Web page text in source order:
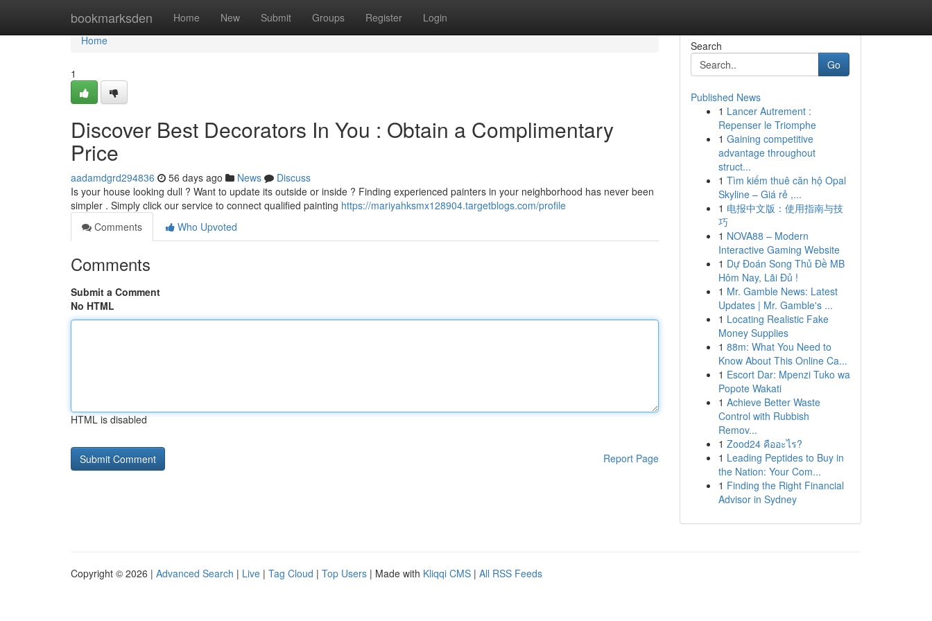
bookmarksden Home New Submit Groups Register Login
Home
Home
1
Discover Best Decorators In You : Obtain a Complimentary
Price
aadamdgrd294836 56 days ago News
Discuss
Is your house looking dull ? Want to update its outside or inside ? Finding experienced painters in your neighborhood has never been
simpler . Simply click our service to connect qualified painting https://mariyahksmx128904.targetblogs.com/profile
Comments
Who Upvoted
Comments
Submit a Comment
No HTML
HTML is disabled
Report Page
Search
Go
Published News
1 Lancer Autrement :
Repenser le Triomphe
1 Gaining competitive
advantage throughout
struct...
1 Tìm kiếm thuê căn hộ Opal
Skyline – Giá rẻ ,...
1 电报中文版：使用指南与技
巧
1 NOVA88 – Modern
Interactive Gaming Website
1 Dự Đoán Song Thủ Đề MB
Hôm Nay, Lãi Đủ !
1 Mr. Gamble News: Latest
Updates | Mr. Gamble's ...
1 Locating Realistic Fake
Money Supplies
1 88m: What You Need to
Know About This Online Ca...
1 Escort Dar: Mpenzi Tuko wa
Popote Wakati
1 Achieve Better Waste
Control with Rubbish
Remov...
1 Zood24 คืออะไร?
1 Leading Peptides to Buy in
the Nation: Your Com...
1 Finding the Right Financial
Advisor in Sydney
Copyright © 2026 | Advanced Search | Live | Tag Cloud | Top Users | Made with Kliqqi CMS | All RSS Feeds